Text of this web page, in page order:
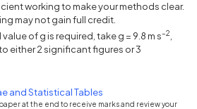
working to make your methods clear.
may not gain full credit.
of g is required, take g = 9.8 m s–2
either 2 significant figures or 3
and Statistical Tables
at the end to receive marks and review your